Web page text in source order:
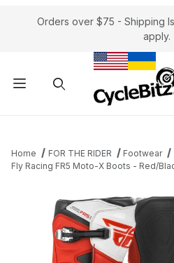
Orders over $75 - Shipping
apply.
Home FOR THE RIDER
Footwear
Fly Racing FR5 Moto-X Boots - Red/